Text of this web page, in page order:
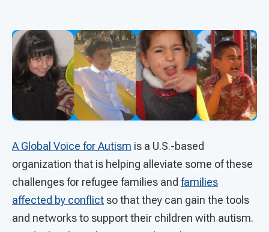
A Global Voice for Autism is a U.S.-based
organization that is helping alleviate some of these
challenges for refugee families and families
affected by conflict so that they can gain the tools
and networks to support their children with autism.